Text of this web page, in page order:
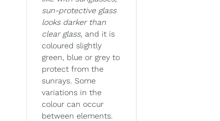
sun-protective glass
looks darker than
clear glass, and it is
coloured slightly
green, blue or grey to
protect from the
sunrays. Some
variations in the
colour can occur
between elements.